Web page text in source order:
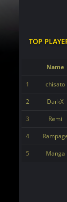
TOP
Name
1 chisato
2 DarkX
3 Remi
4
5 Manga